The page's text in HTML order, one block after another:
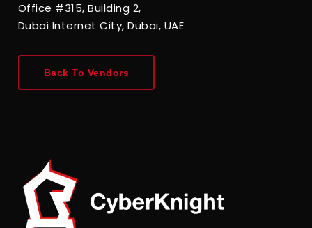
Office #315, Building 2,
Dubai Internet City, Dubai, UAE
Back To Vendors